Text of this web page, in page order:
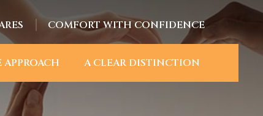
COMFORT WITH CONFIDENCE
A CLEAR DISTINCTION